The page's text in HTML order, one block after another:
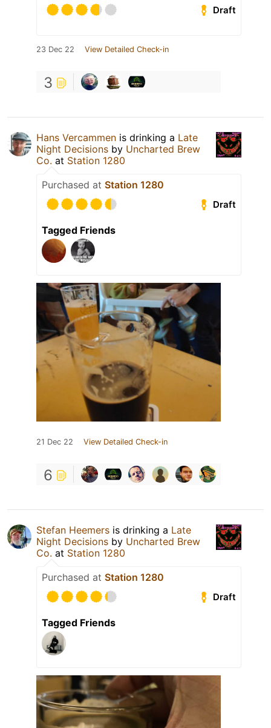
Draft
23 Dec 22 View Detailed Check-in
3
Hans Vercammen is drinking a Late
Night Decisions by Uncharted Brew
Co. at Station 1280
Purchased at Station 1280
Draft
Tagged Friends
21 Dec 22 View Detailed Check-in
6
Stefan Heemers is drinking a Late
Night Decisions by Uncharted Brew
Co. at Station 1280
Purchased at Station 1280
Draft
Tagged Friends